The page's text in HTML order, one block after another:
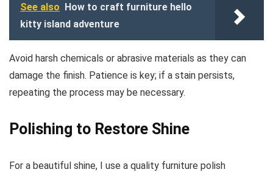
See also How to craft furniture hello
kitty island adventure
Avoid harsh chemicals or abrasive materials as they can
damage the finish. Patience is key; if a stain persists,
repeating the process may be necessary.
Polishing to Restore Shine
For a beautiful shine, I use a quality furniture polish